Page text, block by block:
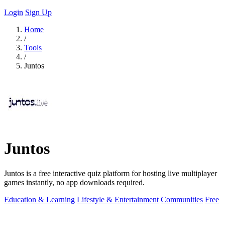
Login Sign Up
Home
/
Tools
/
Juntos
Juntos
Juntos is a free interactive quiz platform for hosting live multiplayer
games instantly, no app downloads required.
Education & Learning Lifestyle & Entertainment Communities Free